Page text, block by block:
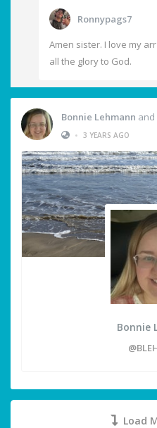
Ronnypags7
Amen sister. I love my
all the glory to God.
Bonnie Lehmann and
• 3 YEARS AGO
Bonnie
Load